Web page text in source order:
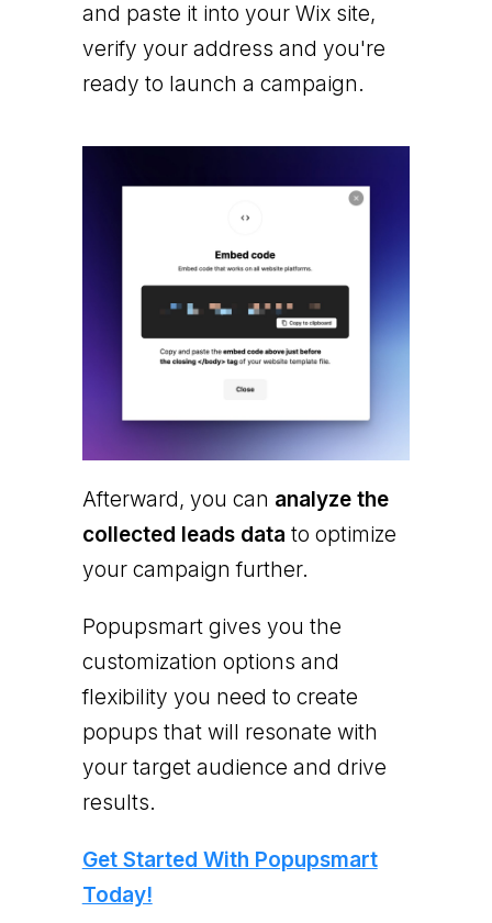
and paste it into your Wix site,
verify your address and you're
ready to launch a campaign.
Afterward, you can analyze the
collected leads data to optimize
your campaign further.
Popupsmart gives you the
customization options and
flexibility you need to create
popups that will resonate with
your target audience and drive
results.
Get Started With Popupsmart
Today!